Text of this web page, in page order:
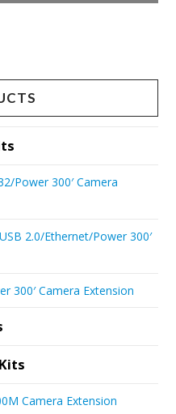
Power 300′ Camera
USB 2.0/Ethernet/Power 300′
300′ Camera Extension
Camera Extension